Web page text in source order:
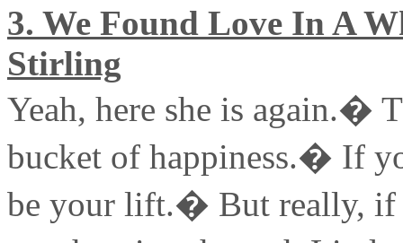
3. We Found Love In A
Stirling
Yeah, here she is again.�
bucket of happiness.� If
be your lift.� But really, if